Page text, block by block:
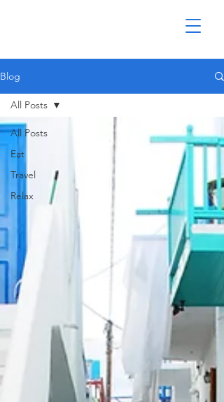
Blog
All Posts
Eat
Travel
Relax
All Posts